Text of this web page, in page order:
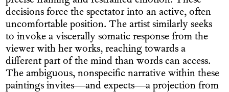
decisions force the spectator into an active, often
uncomfortable position. The artist similarly seeks
to invoke a viscerally somatic response from the
viewer with her works, reaching towards a
different part of the mind than words can access.
The ambiguous, nonspecific narrative within these
paintings invites—and expects—a projection from